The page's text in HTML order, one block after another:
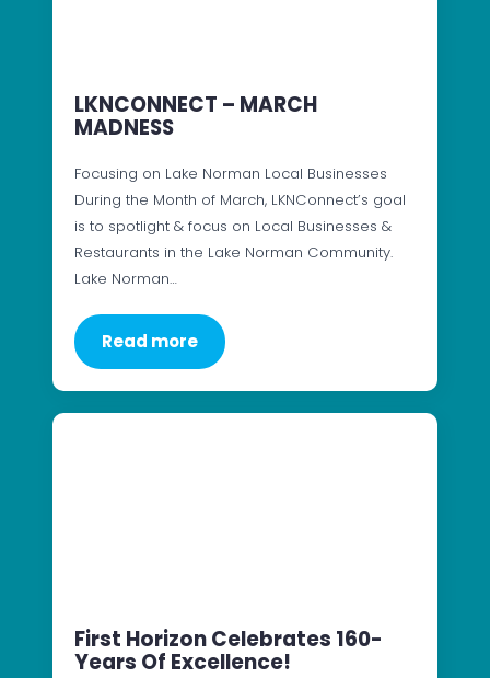
LKNCONNECT – MARCH
MADNESS
Focusing on Lake Norman Local Businesses
During the Month of March, LKNConnect’s goal
is to spotlight & focus on Local Businesses &
Restaurants in the Lake Norman Community.
Lake Norman…
Read more
First Horizon Celebrates 160-
Years Of Excellence!